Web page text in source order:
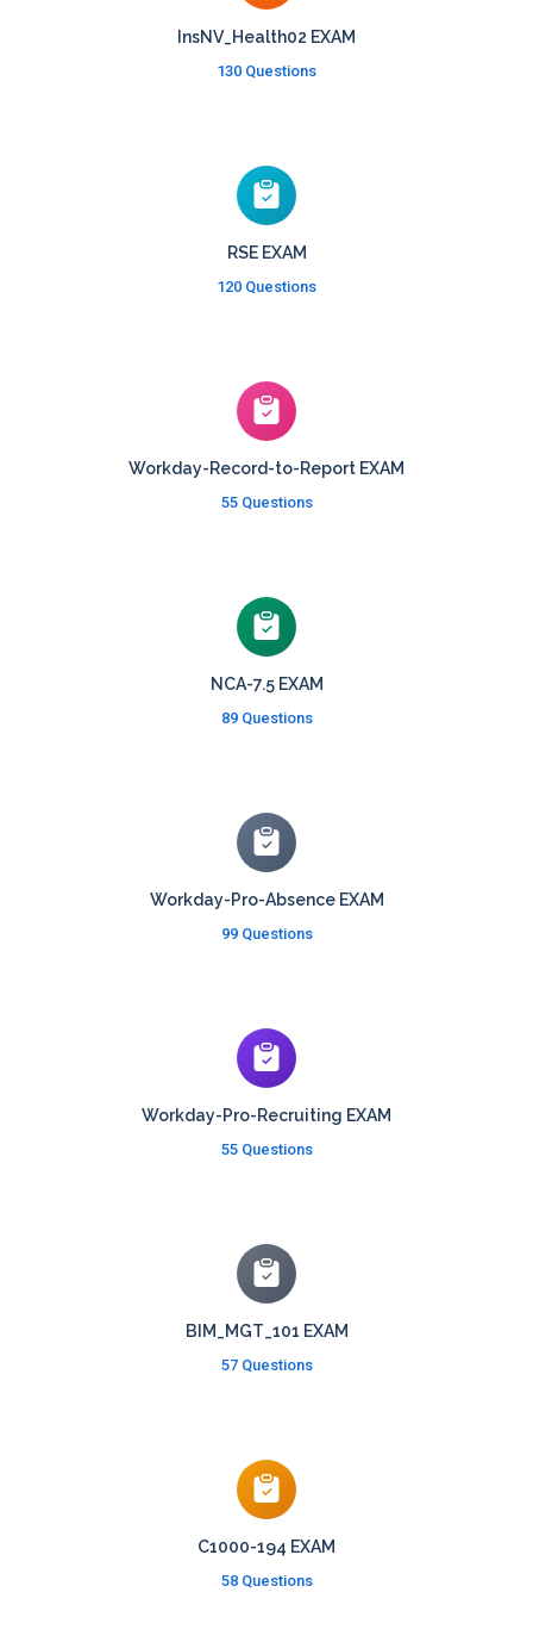
InsNV_Health02 EXAM
130 Questions
RSE EXAM
120 Questions
Workday-Record-to-Report EXAM
55 Questions
NCA-7.5 EXAM
89 Questions
Workday-Pro-Absence EXAM
99 Questions
Workday-Pro-Recruiting EXAM
55 Questions
BIM_MGT_101 EXAM
57 Questions
C1000-194 EXAM
58 Questions